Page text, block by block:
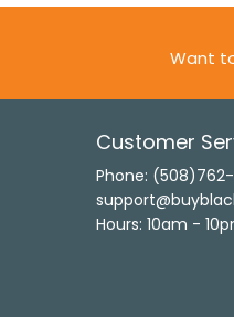
Want
Customer
Phone:
Hours: 10am -